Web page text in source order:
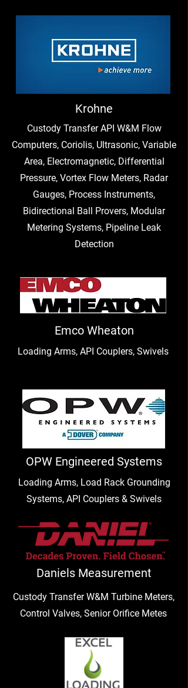
Krohne
Custody Transfer API W&M Flow
Computers, Coriolis, Ultrasonic, Variable
Area, Electromagnetic, Differential
Pressure, Vortex Flow Meters, Radar
Gauges, Process Instruments,
Bidirectional Ball Provers, Modular
Metering Systems, Pipeline Leak
Detection
Emco Wheaton
Loading Arms, API Couplers, Swivels
OPW Engineered Systems
Loading Arms, Load Rack Grounding
Systems, API Couplers & Swivels
Daniels Measurement
Custody Transfer W&M Turbine Meters,
Control Valves, Senior Orifice Metes